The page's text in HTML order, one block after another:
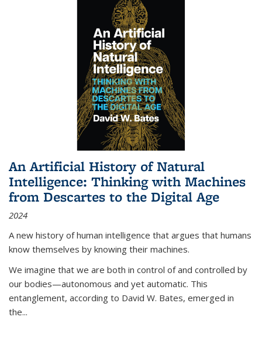
An Artificial History of Natural
Intelligence: Thinking with Machines
from Descartes to the Digital Age
2024
A new history of human intelligence that argues that humans
know themselves by knowing their machines.
We imagine that we are both in control of and controlled by
our bodies—autonomous and yet automatic. This
entanglement, according to David W. Bates, emerged in
the...